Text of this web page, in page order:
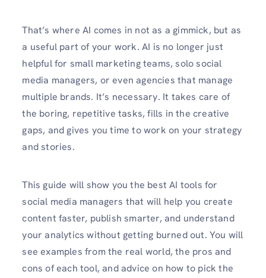
That’s where AI comes in not as a gimmick, but as
a useful part of your work. AI is no longer just
helpful for small marketing teams, solo social
media managers, or even agencies that manage
multiple brands. It’s necessary. It takes care of
the boring, repetitive tasks, fills in the creative
gaps, and gives you time to work on your strategy
and stories.
This guide will show you the best AI tools for
social media managers that will help you create
content faster, publish smarter, and understand
your analytics without getting burned out. You will
see examples from the real world, the pros and
cons of each tool, and advice on how to pick the